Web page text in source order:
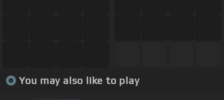
You may also like to play